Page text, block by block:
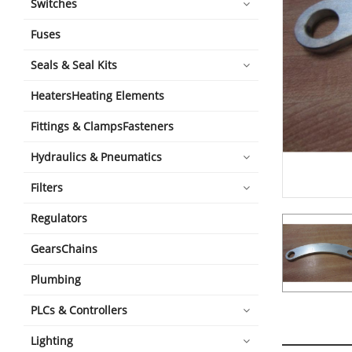
Switches
Fuses
Seals & Seal Kits
HeatersHeating Elements
Fittings & ClampsFasteners
Hydraulics & Pneumatics
Filters
Regulators
GearsChains
Plumbing
PLCs & Controllers
Lighting